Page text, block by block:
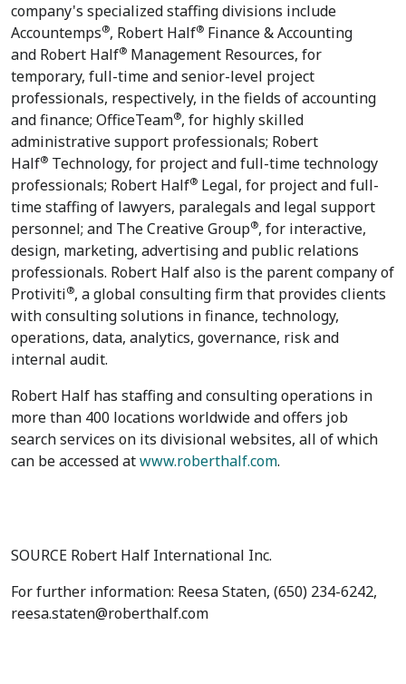
company's specialized staffing divisions include
Accountemps®, Robert Half® Finance & Accounting
and Robert Half® Management Resources, for
temporary, full-time and senior-level project
professionals, respectively, in the fields of accounting
and finance; OfficeTeam®, for highly skilled
administrative support professionals; Robert
Half® Technology, for project and full-time technology
professionals; Robert Half® Legal, for project and full-
time staffing of lawyers, paralegals and legal support
personnel; and The Creative Group®, for interactive,
design, marketing, advertising and public relations
professionals. Robert Half also is the parent company of
Protiviti®, a global consulting firm that provides clients
with consulting solutions in finance, technology,
operations, data, analytics, governance, risk and
internal audit.
Robert Half has staffing and consulting operations in
more than 400 locations worldwide and offers job
search services on its divisional websites, all of which
can be accessed atwww.roberthalf.com.
SOURCE Robert Half International Inc.
For further information: Reesa Staten, (650) 234-6242,
reesa.staten@roberthalf.com